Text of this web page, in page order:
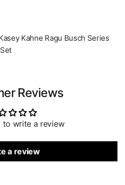
Kahne Ragu Busch Series
Reviews
to write a review
a review